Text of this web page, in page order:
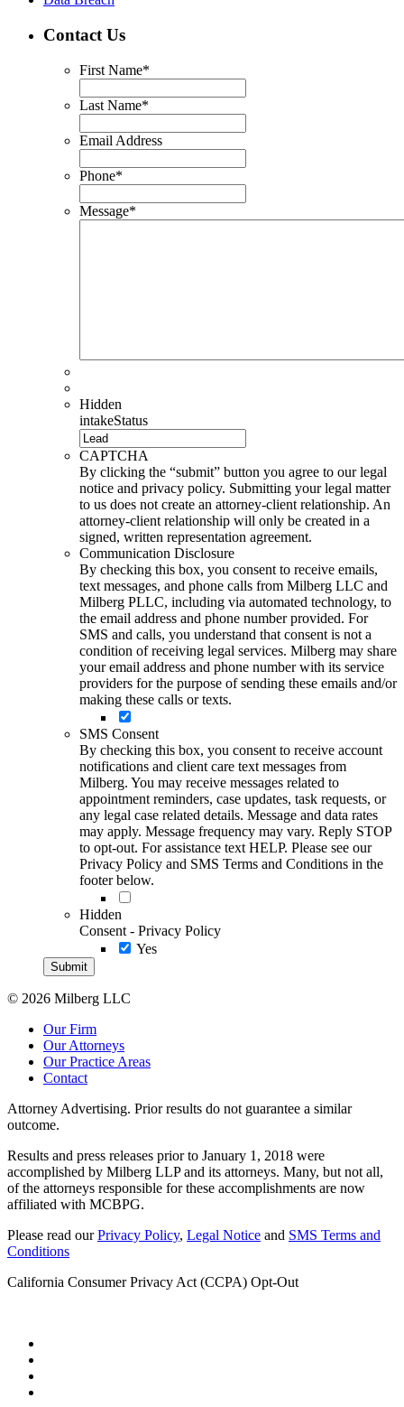
Contact Us
First Name*
Last Name*
Email Address
Phone*
Message*
Hidden
intakeStatus
CAPTCHA
By clicking the “submit” button you agree to our legal
notice and privacy policy. Submitting your legal matter
to us does not create an attorney-client relationship. An
attorney-client relationship will only be created in a
signed, written representation agreement.
Communication Disclosure
By checking this box, you consent to receive emails,
text messages, and phone calls from Milberg LLC and
Milberg PLLC, including via automated technology, to
the email address and phone number provided. For
SMS and calls, you understand that consent is not a
condition of receiving legal services. Milberg may share
your email address and phone number with its service
providers for the purpose of sending these emails and/or
making these calls or texts.
SMS Consent
By checking this box, you consent to receive account
notifications and client care text messages from
Milberg. You may receive messages related to
appointment reminders, case updates, task requests, or
any legal case related details. Message and data rates
may apply. Message frequency may vary. Reply STOP
to opt-out. For assistance text HELP. Please see our
Privacy Policy and SMS Terms and Conditions in the
footer below.
Hidden
Consent - Privacy Policy
Yes
© 2026 Milberg LLC
Our Firm
Our Attorneys
Our Practice Areas
Contact
Attorney Advertising. Prior results do not guarantee a similar
outcome.
Results and press releases prior to January 1, 2018 were
accomplished by Milberg LLP and its attorneys. Many, but not all,
of the attorneys responsible for these accomplishments are now
affiliated with MCBPG.
Please read ourPrivacy Policy, Legal Notice and SMS Terms and
Conditions
California Consumer Privacy Act (CCPA) Opt-Out